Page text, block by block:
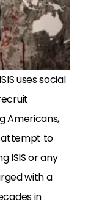
uses social
Americans,
attempt to
ISIS or any
with a
in